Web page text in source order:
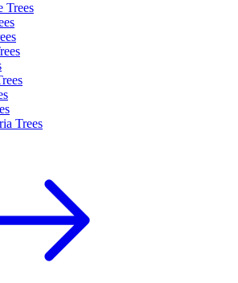
Trees
Trees